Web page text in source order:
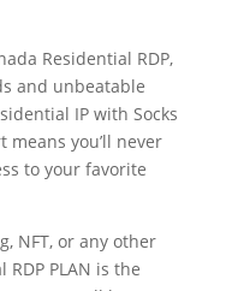
Residential RDP,
and unbeatable
IP with Socks
means you’ll never
to your favorite
NFT, or any other
PLAN is the